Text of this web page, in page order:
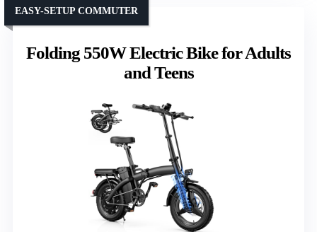
Folding 550W Electric Bike for Adults
and Teens
EASY-SETUP COMMUTER